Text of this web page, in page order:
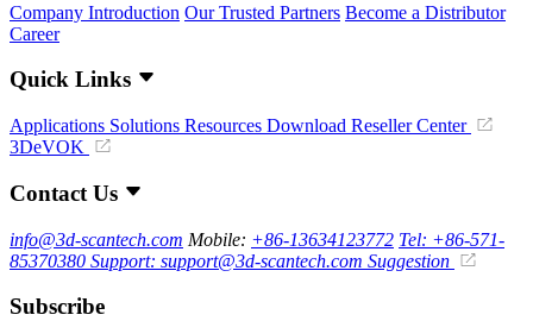
Company Introduction Our Trusted Partners Become a Distributor
Career
Quick Links
Applications Solutions Resources Download Reseller Center
3DeVOK
Contact Us
info@3d-scantech.com Mobile: +86-13634123772 Tel: +86-571-
85370380 Support: support@3d-scantech.com Suggestion
Subscribe